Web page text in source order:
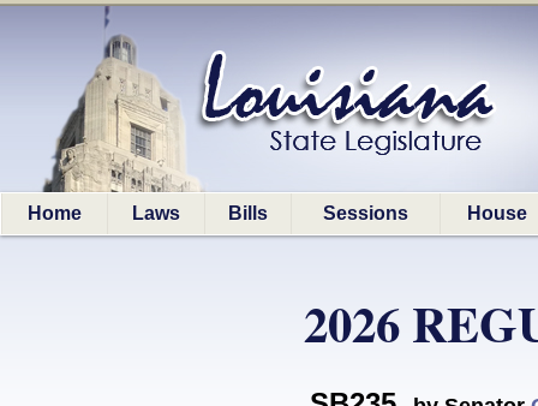
Home Laws Bills Sessions House
2026